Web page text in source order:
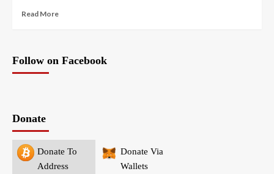
Read More
Follow on Facebook
Donate
Donate To
Address
Donate Via
Wallets